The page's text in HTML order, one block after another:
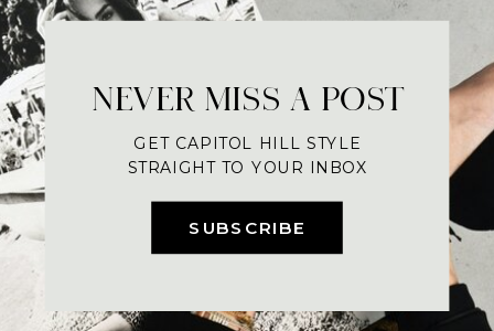
SUBSCRIBE
NEVER MISS A POST
GET CAPITOL HILL STYLE
STRAIGHT TO YOUR INBOX